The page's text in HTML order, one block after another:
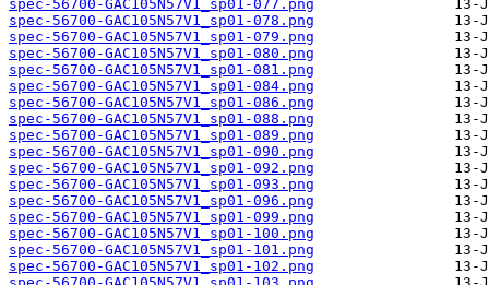
spec-56700-GAC105N57V1_sp01-077.png
spec-56700-GAC105N57V1_sp01-078.png
spec-56700-GAC105N57V1_sp01-079.png
spec-56700-GAC105N57V1_sp01-080.png
spec-56700-GAC105N57V1_sp01-081.png
spec-56700-GAC105N57V1_sp01-084.png
spec-56700-GAC105N57V1_sp01-086.png
spec-56700-GAC105N57V1_sp01-088.png
spec-56700-GAC105N57V1_sp01-089.png
spec-56700-GAC105N57V1_sp01-090.png
spec-56700-GAC105N57V1_sp01-092.png
spec-56700-GAC105N57V1_sp01-093.png
spec-56700-GAC105N57V1_sp01-096.png
spec-56700-GAC105N57V1_sp01-099.png
spec-56700-GAC105N57V1_sp01-100.png
spec-56700-GAC105N57V1_sp01-101.png
spec-56700-GAC105N57V1_sp01-102.png